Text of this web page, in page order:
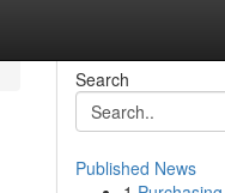
Search
Published News